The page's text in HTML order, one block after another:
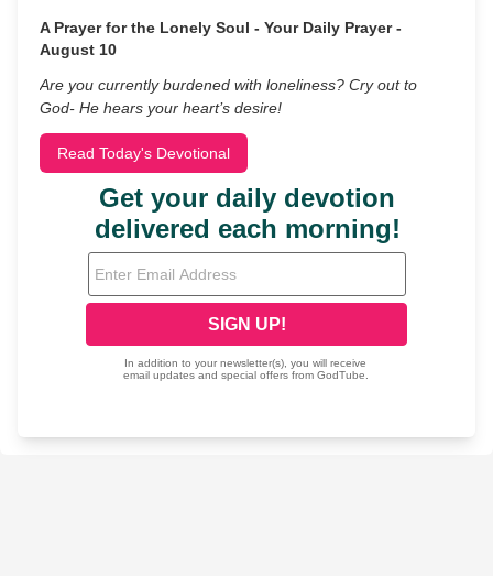
A Prayer for the Lonely Soul - Your Daily Prayer -
August 10
Are you currently burdened with loneliness? Cry out to
God- He hears your heart’s desire!
Read Today's Devotional